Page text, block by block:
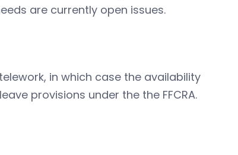
are currently open issues.
in which case the availability
provisions under the the FFCRA.